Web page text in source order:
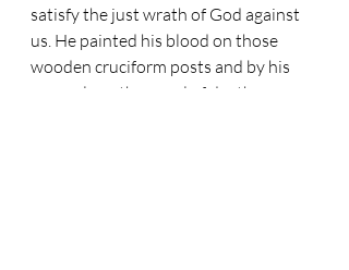
satisfy the just wrath of God against
us. He painted his blood on those
wooden cruciform posts and by his
grace alone the angel of death passes